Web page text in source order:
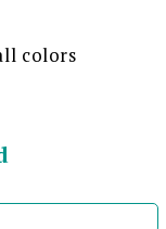
colors